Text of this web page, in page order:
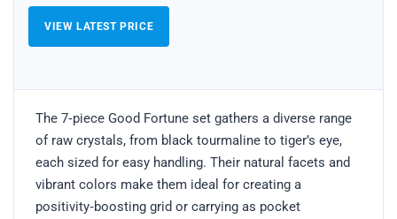
VIEW LATEST PRICE
The 7‑piece Good Fortune set gathers a diverse range
of raw crystals, from black tourmaline to tiger’s eye,
each sized for easy handling. Their natural facets and
vibrant colors make them ideal for creating a
positivity‑boosting grid or carrying as pocket